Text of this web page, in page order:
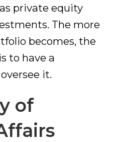
private equity
The more
becomes, the
to have a
it.
of